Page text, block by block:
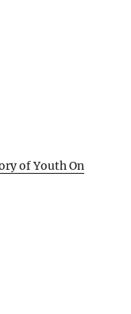
of Youth On